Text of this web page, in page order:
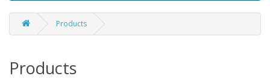
Products
Products